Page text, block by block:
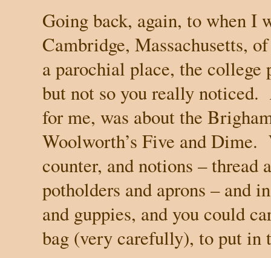
Going back, again, to when I
Cambridge, Massachusetts,
a parochial place, the college
but not so you really noticed.
for me, was about the
Woolworth’s Five and Dime.
counter, and notions – thread
potholders and aprons – and
and guppies, and you could
bag (very carefully), to put in